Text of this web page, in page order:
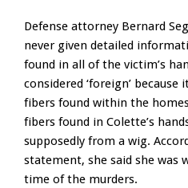
Defense attorney Bernard
never given detailed
found in all of the victim’s
considered ‘foreign’
fibers found within the
fibers found in Colette’s
supposedly from a wig.
statement, she said she was
time of the murders.